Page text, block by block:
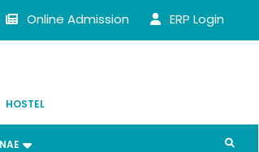
Online Admission ERP Login
HOSTEL